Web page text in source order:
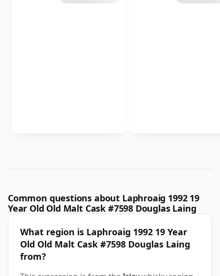
Common questions about Laphroaig 1992 19
Year Old Old Malt Cask #7598 Douglas Laing
What region is Laphroaig 1992 19 Year
Old Old Malt Cask #7598 Douglas Laing
from?